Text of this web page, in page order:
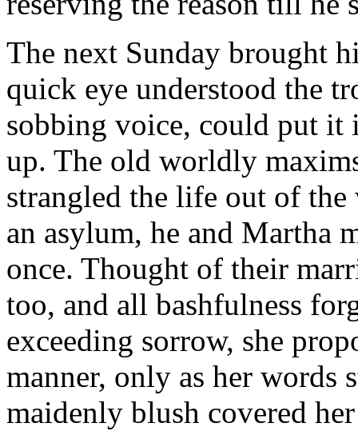
The next Sunday brought
quick eye understood the
sobbing voice, could put it
up. The old worldly
strangled the life out of
an asylum, he and Martha
once. Thought of their
too, and all bashfulness
exceeding sorrow, she
manner, only as her words
maidenly blush covered